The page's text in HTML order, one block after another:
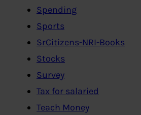
Spending
Sports
SrCitizens-NRI-Books
Stocks
Survey
Tax for salaried
Teach Money